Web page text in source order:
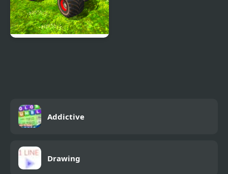
Addictive
Drawing